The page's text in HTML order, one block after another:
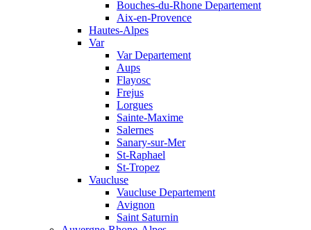
Bouches-du-Rhone Departement
Aix-en-Provence
Hautes-Alpes
Var
Var Departement
Aups
Flayosc
Frejus
Lorgues
Sainte-Maxime
Salernes
Sanary-sur-Mer
St-Raphael
St-Tropez
Vaucluse
Vaucluse Departement
Avignon
Saint Saturnin